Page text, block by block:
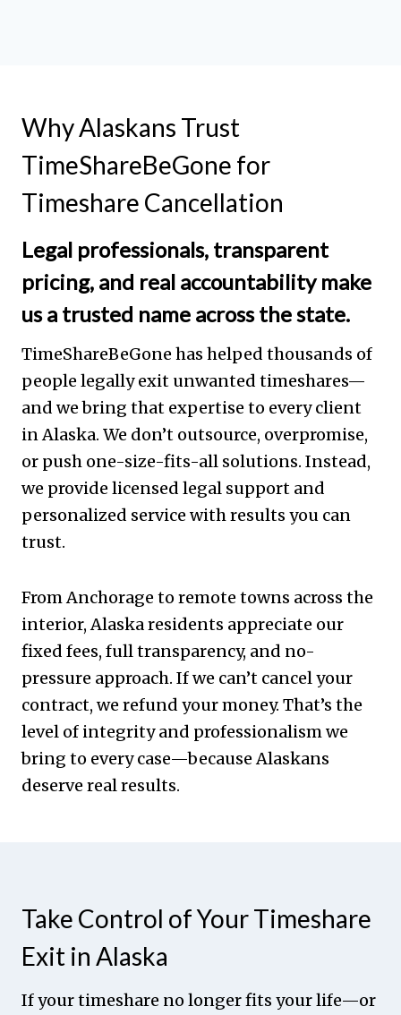
Why Alaskans Trust
TimeShareBeGone for
Timeshare Cancellation
Legal professionals, transparent
pricing, and real accountability make
us a trusted name across the state.
TimeShareBeGone has helped thousands of
people legally exit unwanted timeshares—
and we bring that expertise to every client
in Alaska. We don’t outsource, overpromise,
or push one-size-fits-all solutions. Instead,
we provide licensed legal support and
personalized service with results you can
trust.
From Anchorage to remote towns across the
interior, Alaska residents appreciate our
fixed fees, full transparency, and no-
pressure approach. If we can’t cancel your
contract, we refund your money. That’s the
level of integrity and professionalism we
bring to every case—because Alaskans
deserve real results.
Take Control of Your Timeshare
Exit in Alaska
If your timeshare no longer fits your life—or